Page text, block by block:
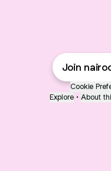
Join
Cookie
Explore • About